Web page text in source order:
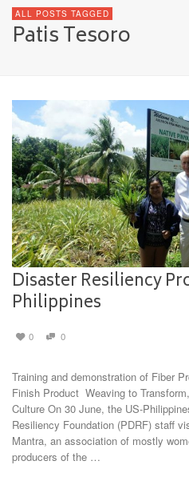
ALL POSTS TAGGED
Patis Tesoro
Disaster Resiliency
Philippines
0 0
Training and demonstration of Fiber
Finish Product Weaving to
Culture On 30 June, the US-
Resiliency Foundation (PDRF) staff
Mantra, an association of mostly
producers of the …